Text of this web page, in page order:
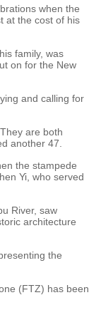
when the
at the cost of his
family, was
on for the New
and calling for
are both
another 47.
the stampede
Yi, who served
River, saw
architecture
the
(FTZ) has been